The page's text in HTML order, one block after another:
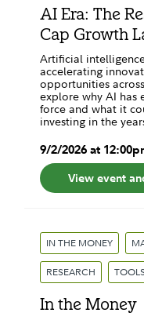
AI Era: The
Cap Growth
Artificial
accelerating
opportunities
explore why AI has
force and what it
investing in the
9/2/2026at
View event
IN THE MONEY
RESEARCH
In the Money